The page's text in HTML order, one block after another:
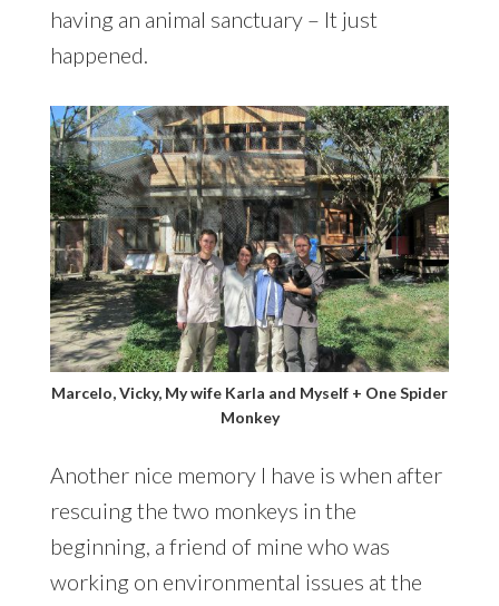
having an animal sanctuary – It just
happened.
Marcelo, Vicky, My wife Karla and Myself + One Spider
Monkey
Another nice memory I have is when after
rescuing the two monkeys in the
beginning, a friend of mine who was
working on environmental issues at the